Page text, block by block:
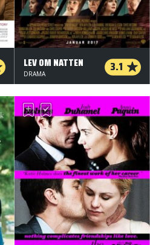
LEV OM NATTEN 3.1
DRAMA